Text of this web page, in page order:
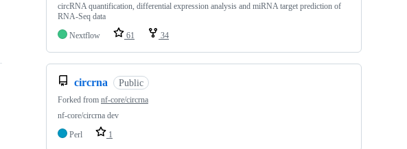
circRNA quantification, differential expression analysis and miRNA target prediction of
RNA-Seq data
Nextflow
61 34
circrna Public
Forked from nf-core/circrna
nf-core/circrna dev
Perl
1